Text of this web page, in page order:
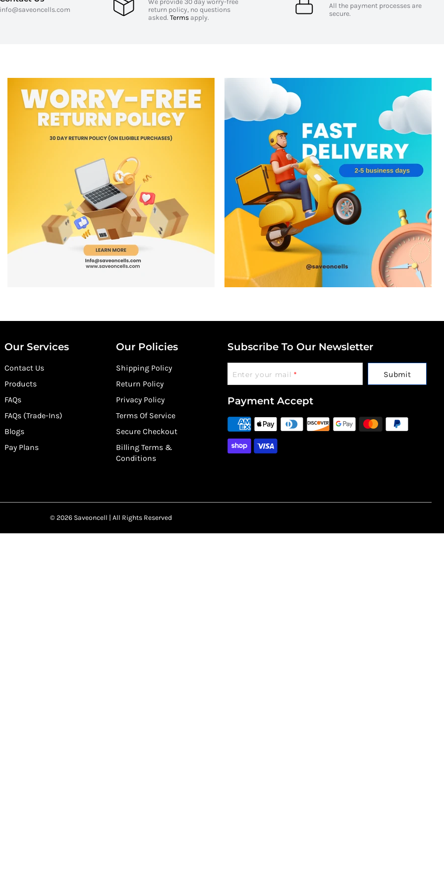
info@saveoncells.com
We provide 30 day worry-free
return policy, no questions
asked. Termsapply.
All the payment processes are
secure.
Our Services
Contact Us
Products
FAQs
FAQs (Trade-Ins)
Blogs
Pay Plans
Our Policies
Shipping Policy
Return Policy
Privacy Policy
Terms Of Service
Secure Checkout
Billing Terms &
Conditions
Subscribe To Our Newsletter
Enter your mail* Submit
Payment Accept
© 2026 Saveoncell | All Rights Reserved